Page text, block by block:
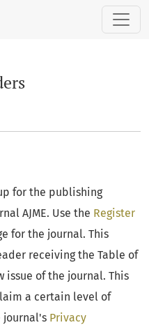
for the publishing
AJME. Use the Register
for the journal. This
receiving the Table of
issue of the journal. This
a certain level of
journal's Privacy